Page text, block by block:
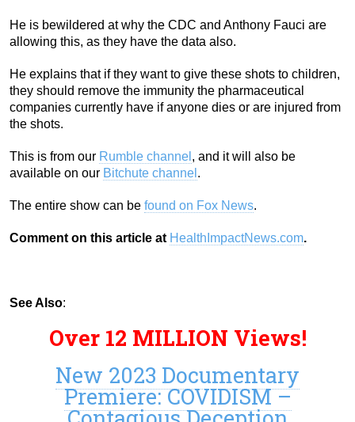
He is bewildered at why the CDC and Anthony Fauci are
allowing this, as they have the data also.
He explains that if they want to give these shots to children,
they should remove the immunity the pharmaceutical
companies currently have if anyone dies or are injured from
the shots.
This is from our Rumble channel , and it will also be
available on our Bitchute channel .
The entire show can be found on Fox News.
Comment on this article at HealthImpactNews.com.
See Also:
Over 12 MILLION Views!
New 2023 Documentary
Premiere: COVIDISM –